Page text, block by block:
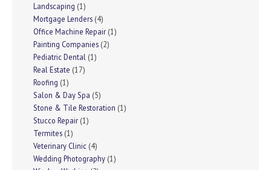
Landscaping (1)
Mortgage Lenders (4)
Office Machine Repair (1)
Painting Companies (2)
Pediatric Dental (1)
Real Estate (17)
Roofing (1)
Salon & Day Spa (5)
Stone & Tile Restoration (1)
Stucco Repair (1)
Termites (1)
Veterinary Clinic (4)
Wedding Photography (1)